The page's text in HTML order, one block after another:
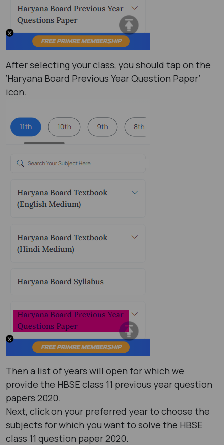
After selecting your class, you should tap on the
‘Haryana Board Previous Year Question Paper’
icon.
Then a list of years will open for which we
provide the HBSE class 11 previous year question
papers 2020.
Next, click on your preferred year to choose the
subjects for which you want to solve the HBSE
class 11 question paper 2020.